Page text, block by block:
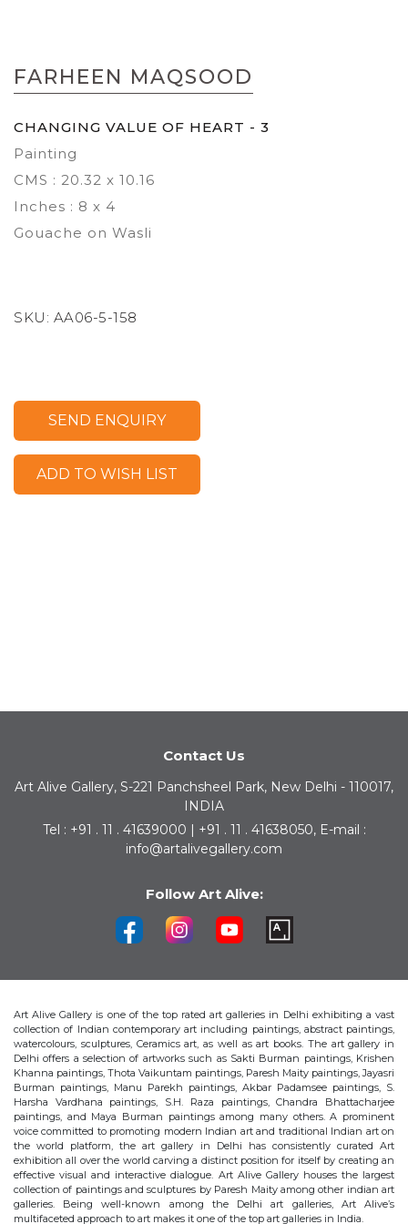
to
the
of
images
gallery
FARHEEN MAQSOOD
CHANGING VALUE OF HEART - 3
Painting
CMS : 20.32 x 10.16
Inches : 8 x 4
Gouache on Wasli
SKU: AA06-5-158
SEND ENQUIRY
ADD TO WISH LIST
Contact Us
Art Alive Gallery, S-221 Panchsheel Park, New Delhi - 110017,
INDIA
Tel : +91 . 11 . 41639000 | +91 . 11 . 41638050, E-mail :
info@artalivegallery.com
Follow Art Alive:
Art Alive Gallery is one of the top rated art galleries in Delhi exhibiting a vast
collection of Indian contemporary art including paintings, abstract paintings,
watercolours, sculptures, Ceramics art, as well as art books. The art gallery in
Delhi offers a selection of artworks such as Sakti Burman paintings, Krishen
Khanna paintings, Thota Vaikuntam paintings, Paresh Maity paintings, Jayasri
Burman paintings, Manu Parekh paintings, Akbar Padamsee paintings, S.
Harsha Vardhana paintings, S.H. Raza paintings, Chandra Bhattacharjee
paintings, and Maya Burman paintings among many others. A prominent
voice committed to promoting modern Indian art and traditional Indian art on
the world platform, the art gallery in Delhi has consistently curated Art
exhibition all over the world carving a distinct position for itself by creating an
effective visual and interactive dialogue. Art Alive Gallery houses the largest
collection of paintings and sculptures by Paresh Maity among other indian art
galleries. Being well-known among the Delhi art galleries, Art Alive’s
multifaceted approach to art makes it one of the top art galleries in India.